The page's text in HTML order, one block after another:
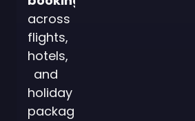
across
flights,
hotels,
and
holiday
packages.